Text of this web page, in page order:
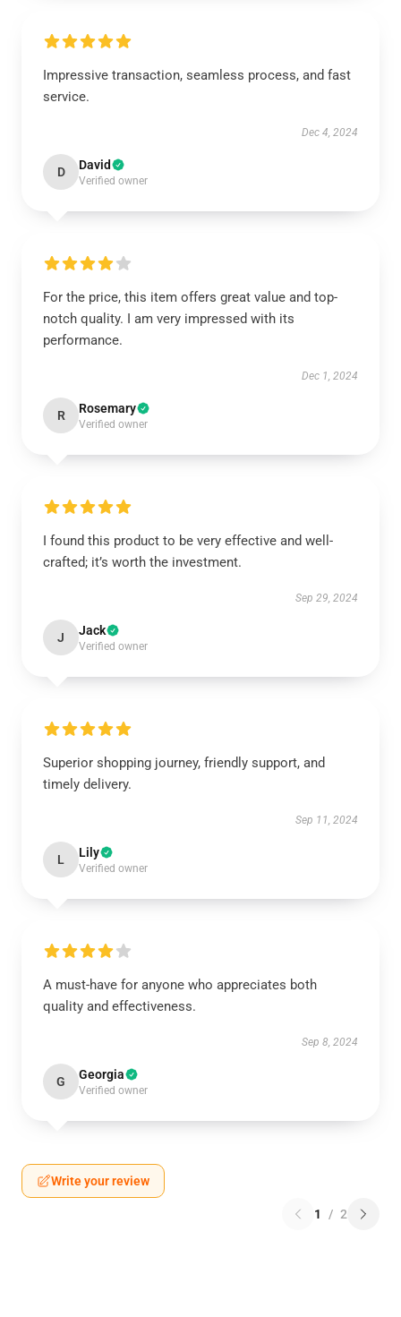
Impressive transaction, seamless process, and fast
service.
Dec 4, 2024
D David
Verified owner
For the price, this item offers great value and top-
notch quality. I am very impressed with its
performance.
Dec 1, 2024
R Rosemary
Verified owner
I found this product to be very effective and well-
crafted; it’s worth the investment.
Sep 29, 2024
J Jack
Verified owner
Superior shopping journey, friendly support, and
timely delivery.
Sep 11, 2024
L Lily
Verified owner
A must-have for anyone who appreciates both
quality and effectiveness.
Sep 8, 2024
G Georgia
Verified owner
Write your review
1 / 2